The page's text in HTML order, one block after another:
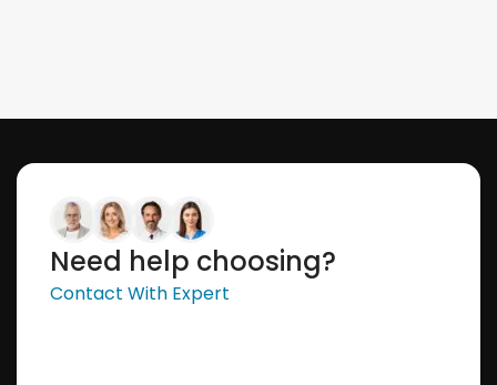
Need help choosing?
Contact With Expert